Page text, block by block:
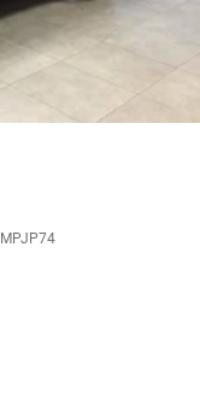
MPJP74